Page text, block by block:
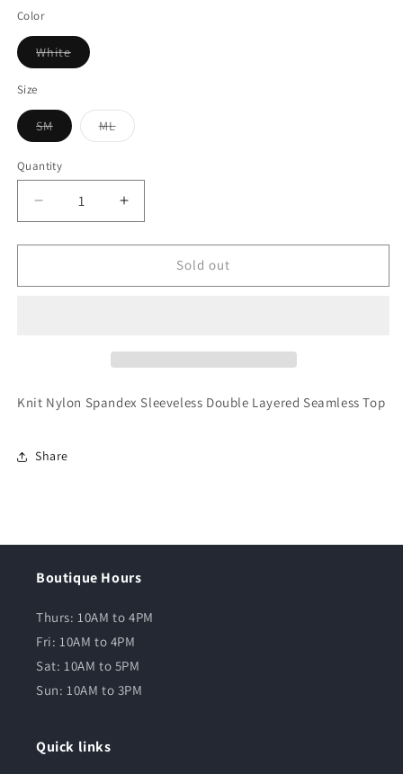
Color
White
Size
SM ML
Quantity
Sold out
Knit Nylon Spandex Sleeveless Double Layered Seamless Top
Share
Boutique Hours
Thurs: 10AM to 4PM
Fri: 10AM to 4PM
Sat: 10AM to 5PM
Sun: 10AM to 3PM
Quick links